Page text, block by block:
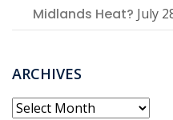
Midlands Heat? July
ARCHIVES
Archives